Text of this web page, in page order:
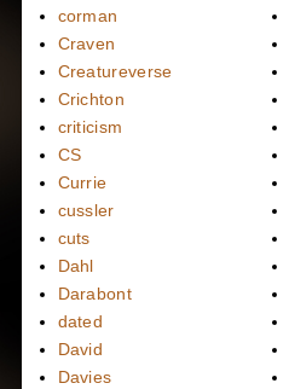
corman
Craven
Creatureverse
Crichton
criticism
CS
Currie
cussler
cuts
Dahl
Darabont
dated
David
Davies